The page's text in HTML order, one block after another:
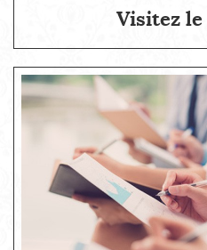
Visitez le